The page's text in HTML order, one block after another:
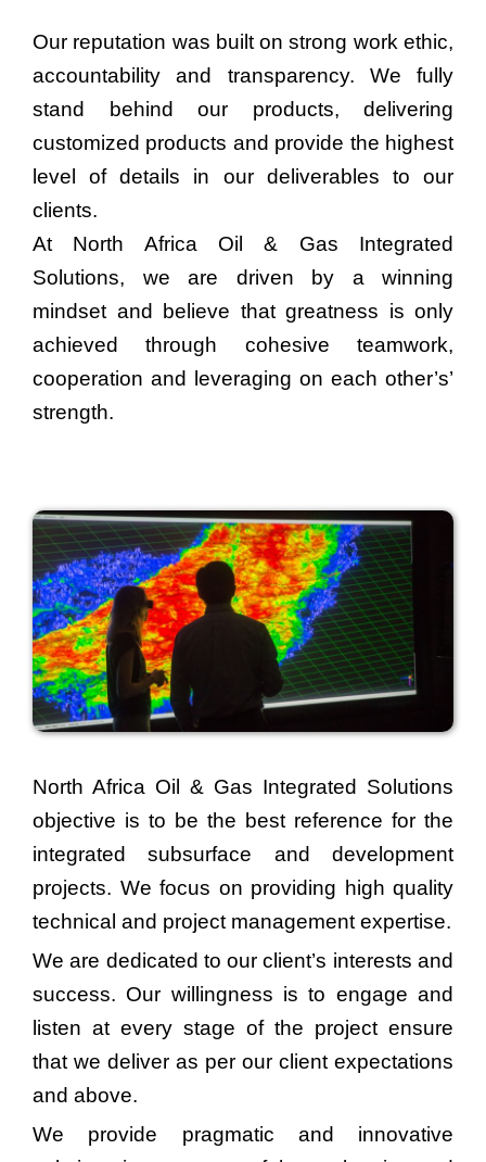
Our reputation was built on strong work ethic,
accountability and transparency. We fully
stand behind our products, delivering
customized products and provide the highest
level of details in our deliverables to our
clients.
At North Africa Oil & Gas Integrated
Solutions, we are driven by a winning
mindset and believe that greatness is only
achieved through cohesive teamwork,
cooperation and leveraging on each other’s’
strength.
North Africa Oil & Gas Integrated Solutions
objective is to be the best reference for the
integrated subsurface and development
projects. We focus on providing high quality
technical and project management expertise.
We are dedicated to our client’s interests and
success. Our willingness is to engage and
listen at every stage of the project ensure
that we deliver as per our client expectations
and above.
We provide pragmatic and innovative